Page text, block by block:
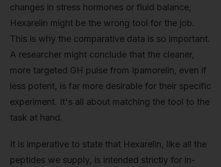
changes in stress hormones or fluid balance,
Hexarelin might be the wrong tool for the job.
This is why the comparative data is so important.
A researcher might conclude that the cleaner,
more targeted GH pulse from Ipamorelin, even if
less potent, is far more desirable for their specific
experiment. It's all about matching the tool to the
task at hand.
It is imperative to state that Hexarelin, like all the
peptides we supply, is intended strictly for in-